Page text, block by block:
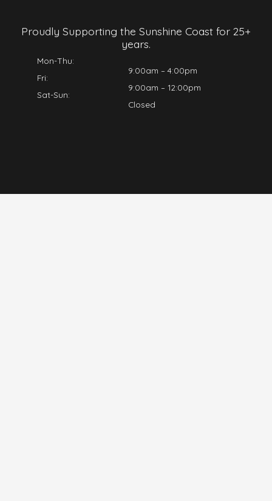
Proudly Supporting the Sunshine Coast for 25+
years.
Mon-Thu:
Fri:
Sat-Sun:
9:00am – 4:00pm
9:00am – 12:00pm
Closed